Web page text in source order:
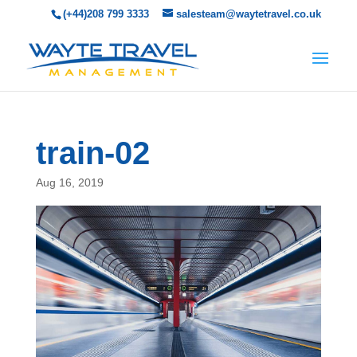
(+44)208 799 3333 salesteam@waytetravel.co.uk
train-02
Aug 16, 2019